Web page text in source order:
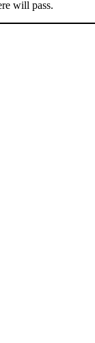
will pass.